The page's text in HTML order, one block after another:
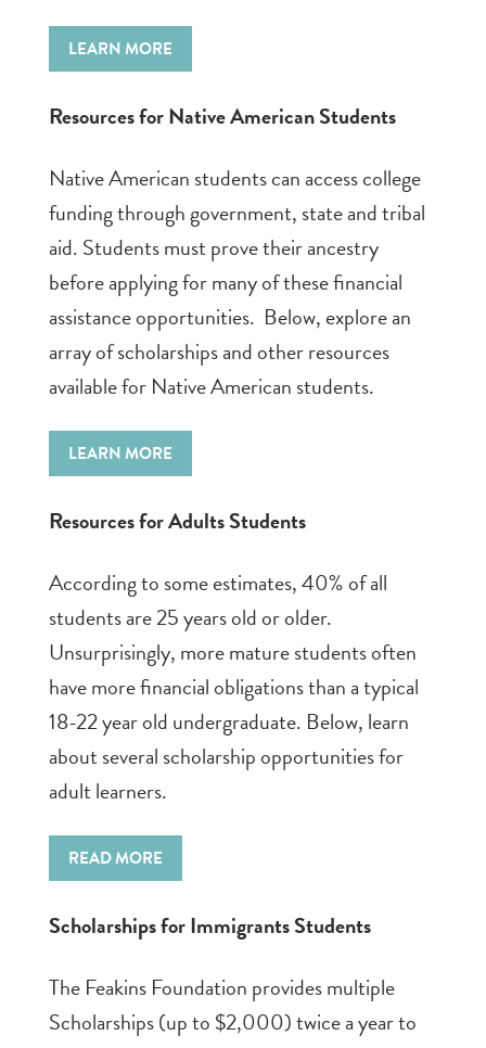
LEARN MORE
Resources for Native American Students
Native American students can access college
funding through government, state and tribal
aid. Students must prove their ancestry
before applying for many of these financial
assistance opportunities. Below, explore an
array of scholarships and other resources
available for Native American students.
LEARN MORE
Resources for Adults Students
According to some estimates, 40% of all
students are 25 years old or older.
Unsurprisingly, more mature students often
have more financial obligations than a typical
18-22 year old undergraduate. Below, learn
about several scholarship opportunities for
adult learners.
READ MORE
Scholarships for Immigrants Students
The Feakins Foundation provides multiple
Scholarships (up to $2,000) twice a year to